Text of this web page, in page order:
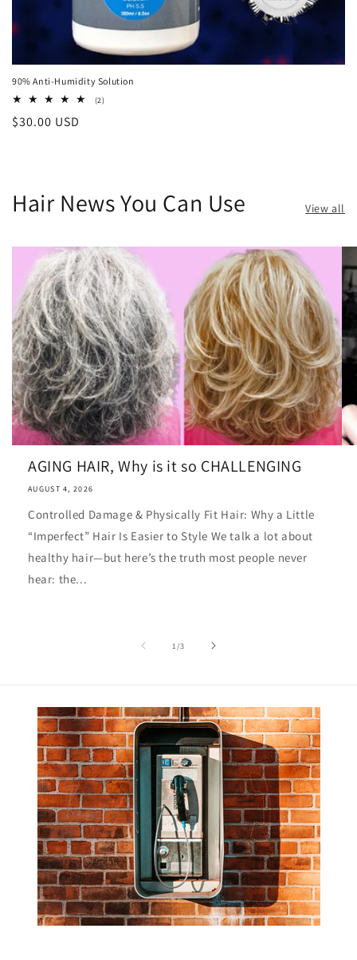
90% Anti-Humidity Solution
(2)2
Regular
$30.00 USD
Hair News You Can Use View all
AGING HAIR, Why is it so CHALLENGING
AUGUST 4, 2026
Controlled Damage & Physically Fit Hair: Why a Little
“Imperfect” Hair Is Easier to Style We talk a lot about
healthy hair—but here’s the truth most people never
hear: the...
1/of
3